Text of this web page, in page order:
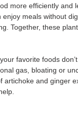
more efficiently and
enjoy meals without
Together, these
favorite foods don’t
gas, bloating or
artichoke and ginger